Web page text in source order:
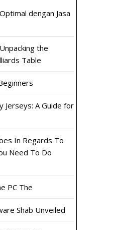
dengan Jasa
the
Table
Jerseys: A Guide for
In Regards To
Need To Do
PC The
Shab Unveiled